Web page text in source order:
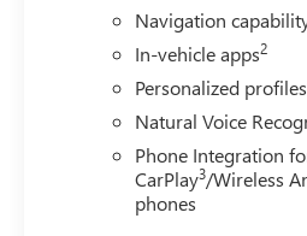
Navigation
In-vehicle apps2
Personalized
Natural Voice
Phone Integration
CarPlay3/Wireless
phones